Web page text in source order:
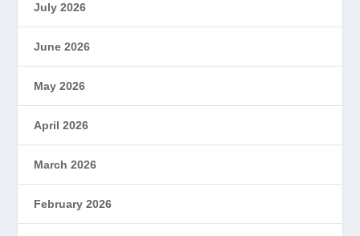
July 2026
June 2026
May 2026
April 2026
March 2026
February 2026